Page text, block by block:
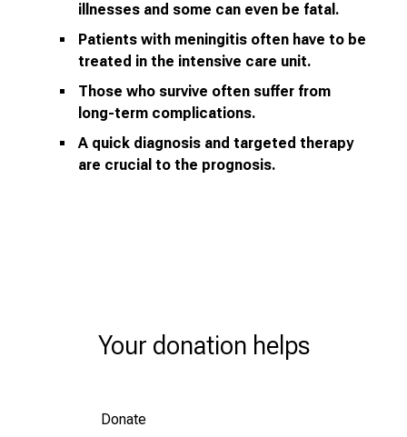
illnesses and some can even be fatal.
Patients with meningitis often have to be
treated in the intensive care unit.
Those who survive often suffer from
long-term complications.
A quick diagnosis and targeted therapy
are crucial to the prognosis.
Your donation helps
Donate